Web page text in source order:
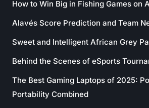
How to Win Big in Fishing Games on
Alavés Score Prediction and Team
Sweet and Intelligent African Grey
Behind the Scenes of eSports
The Best Gaming Laptops of 2025:
Portability Combined